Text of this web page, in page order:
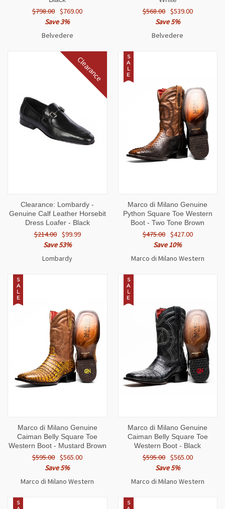
$798.00 $769.00
Save 3%
Belvedere
$568.00 $539.00
Save 5%
Belvedere
Clearance
Clearance: Lombardy -
Genuine Calf Leather Horsebit
Dress Loafer - Black
$214.00 $99.99
Save 53%
Lombardy
S
A
L
E
Marco di Milano Genuine
Python Square Toe Western
Boot - Two Tone Brown
$475.00 $427.00
Save 10%
Marco di Milano Western
S
A
L
E
Marco di Milano Genuine
Caiman Belly Square Toe
Western Boot - Mustard Brown
$595.00 $565.00
Save 5%
Marco di Milano Western
S
A
L
E
Marco di Milano Genuine
Caiman Belly Square Toe
Western Boot - Black
$595.00 $565.00
Save 5%
Marco di Milano Western
S
S